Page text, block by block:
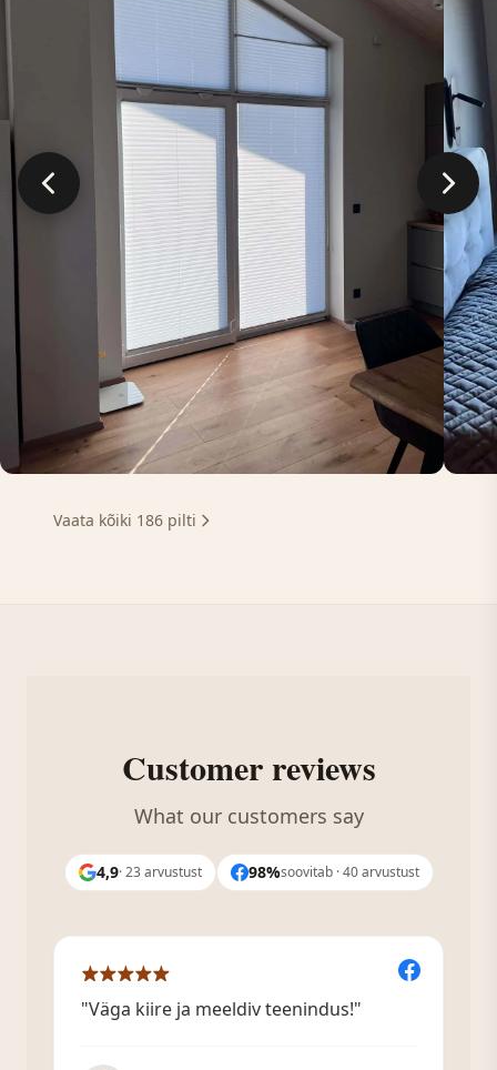
Vaata kõiki 186 pilti
Customer reviews
What our customers say
4,9· 23 arvustust 98%soovitab · 40 arvustust
"Väga kiire ja meeldiv teenindus!"